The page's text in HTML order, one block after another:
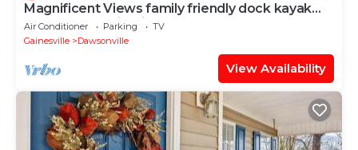
Magnificent Views family friendly dock kayak
hot tub near wineries & outlet mall
Air Conditioner Parking
TV
Gainesville
Dawsonville
View Availability